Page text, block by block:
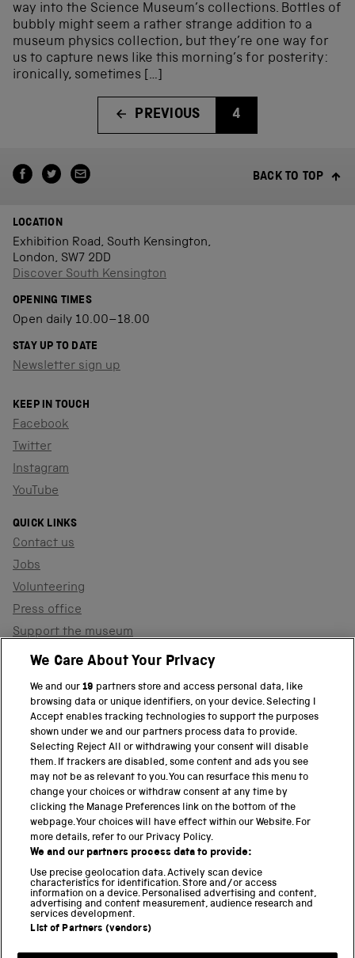
way into the Science Museum’s collections. Bottles of
bubbly might seem a rather strange addition to a
museum physics collection, but they’re one way for
us to capture news like this morning’s for posterity:
ironically, sometimes […]
PREVIOUS 4
BACK TO TOP
LOCATION
Exhibition Road, South Kensington,
London, SW7 2DD
Discover South Kensington
OPENING TIMES
Open daily 10.00–18.00
STAY UP TO DATE
Newsletter sign up
KEEP IN TOUCH
Facebook
Twitter
Instagram
YouTube
QUICK LINKS
Contact us
Jobs
Volunteering
Press office
Support the museum
Shop
PART OF THE SCIENCE MUSEUM GROUP
Science Museum
National Science and Media Museum
Science and Industry Museum
National Railway Museum
Locomotion
Science and Innovation Park
Terms and conditions
We Care About Your Privacy
We and our19 partners store and access personal data, like
browsing data or unique identifiers, on your device. Selecting I
Accept enables tracking technologies to support the purposes
shown under we and our partners process data to provide.
Selecting Reject All or withdrawing your consent will disable
them. If trackers are disabled, some content and ads you see
may not be as relevant to you. You can resurface this menu to
change your choices or withdraw consent at any time by
clicking the Manage Preferences link on the bottom of the
webpage. Your choices will have effect within our Website. For
more details, refer to our Privacy Policy.
We and our partners process data to provide:
Use precise geolocation data. Actively scan device
characteristics for identification. Store and/or access
information on a device. Personalised advertising and content,
advertising and content measurement, audience research and
services development.
List of Partners (vendors)